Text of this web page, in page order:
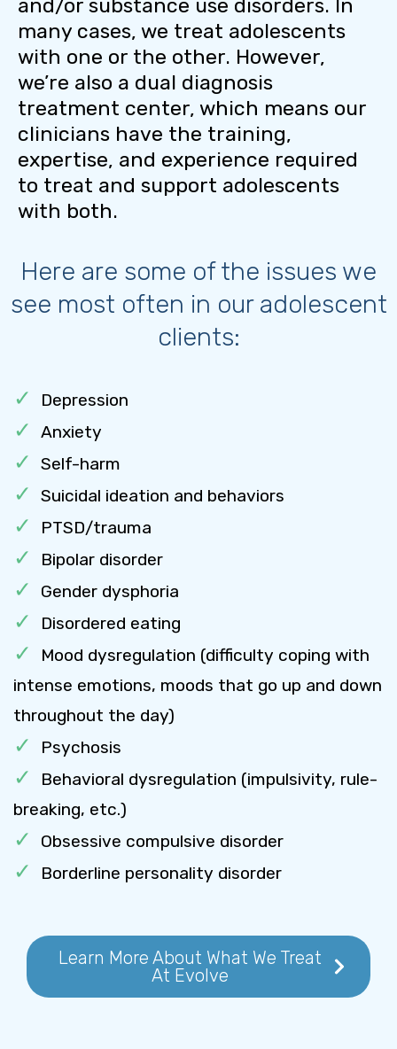
and/or substance use disorders. In
many cases, we treat adolescents
with one or the other. However,
we’re also a dual diagnosis
treatment center, which means our
clinicians have the training,
expertise, and experience required
to treat and support adolescents
with both.
Here are some of the issues we
see most often in our adolescent
clients:
Depression
Anxiety
Self-harm
Suicidal ideation and behaviors
PTSD/trauma
Bipolar disorder
Gender dysphoria
Disordered eating
Mood dysregulation (difficulty coping with
intense emotions, moods that go up and down
throughout the day)
Psychosis
Behavioral dysregulation (impulsivity, rule-
breaking, etc.)
Obsessive compulsive disorder
Borderline personality disorder
Learn More About What We Treat
At Evolve